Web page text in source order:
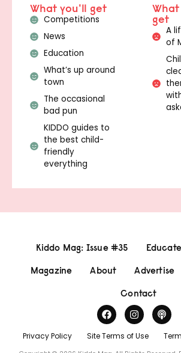
What you'll get
Competitions
News
Education
What’s up around
town
The occasional
bad pun
KIDDO guides to
the best child-
friendly
everything
get
A
of
Kiddo Mag: Issue #35
Magazine
About Advertise
Contact
Privacy Policy Site Terms of Use